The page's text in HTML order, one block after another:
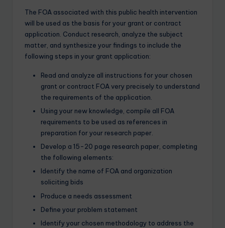
The FOA associated with this public health intervention
will be used as the basis for your grant or contract
application. Conduct research, analyze the subject
matter, and synthesize your findings to include the
following steps in your grant application:
Read and analyze all instructions for your chosen
grant or contract FOA very precisely to understand
the requirements of the application.
Using your new knowledge, compile all FOA
requirements to be used as references in
preparation for your research paper.
Develop a 15-20 page research paper, completing
the following elements:
Identify the name of FOA and organization
soliciting bids
Produce a needs assessment
Define your problem statement
Identify your chosen methodology to address the